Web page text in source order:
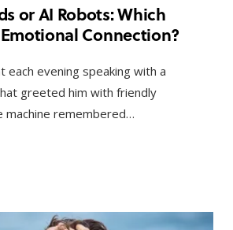
or AI Robots: Which
Connection?
each evening speaking with a
greeted him with friendly
machine remembered…